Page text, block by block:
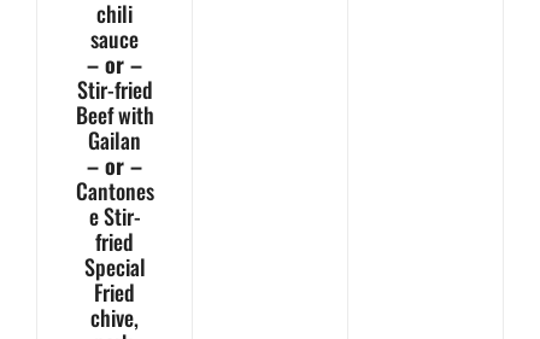
chili
sauce
– or –
Stir-fried
Beef with
Gailan
– or –
Cantones
e Stir-
fried
Special
Fried
chive,